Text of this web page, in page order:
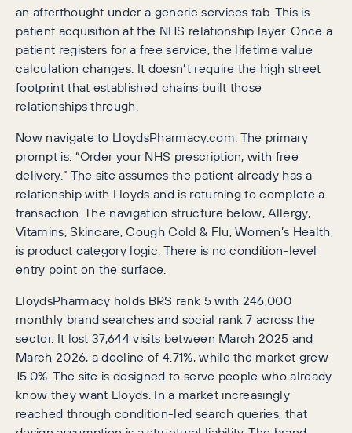
an afterthought under a generic services tab. This is
patient acquisition at the NHS relationship layer. Once a
patient registers for a free service, the lifetime value
calculation changes. It doesn’t require the high street
footprint that established chains built those
relationships through.
Now navigate to LloydsPharmacy.com. The primary
prompt is: “Order your NHS prescription, with free
delivery.” The site assumes the patient already has a
relationship with Lloyds and is returning to complete a
transaction. The navigation structure below, Allergy,
Vitamins, Skincare, Cough Cold & Flu, Women’s Health,
is product category logic. There is no condition-level
entry point on the surface.
LloydsPharmacy holds BRS rank 5 with 246,000
monthly brand searches and social rank 7 across the
sector. It lost 37,644 visits between March 2025 and
March 2026, a decline of 4.71%, while the market grew
15.0%. The site is designed to serve people who already
know they want Lloyds. In a market increasingly
reached through condition-led search queries, that